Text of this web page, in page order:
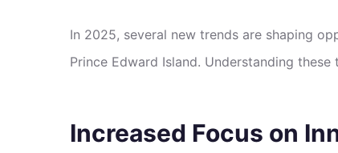
In 2025, several new trends are shaping
Prince Edward Island. Understanding
Increased Focus on